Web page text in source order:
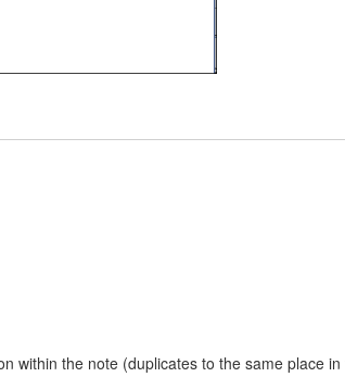
within the note (duplicates to the same place